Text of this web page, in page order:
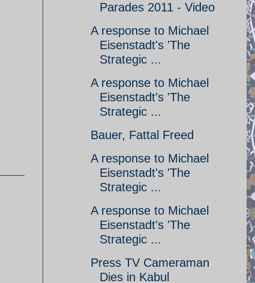
Parades 2011 - Video
A response to Michael
Eisenstadt's 'The
Strategic ...
A response to Michael
Eisenstadt's 'The
Strategic ...
Bauer, Fattal Freed
A response to Michael
Eisenstadt's 'The
Strategic ...
A response to Michael
Eisenstadt's 'The
Strategic ...
Press TV Cameraman
Dies in Kabul